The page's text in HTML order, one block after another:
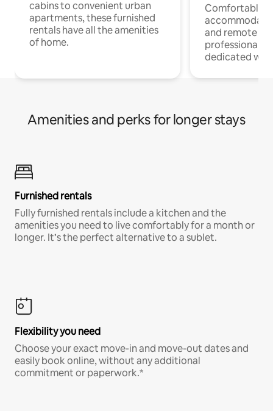
cabins to convenient urban
apartments, these furnished
rentals have all the amenities
of home.
Comfortable
and remote
professionals
dedicated
Amenities and perks for longer stays
Furnished rentals
Fully furnished rentals include a kitchen and the
amenities you need to live comfortably for a month or
longer. It’s the perfect alternative to a sublet.
Flexibility you need
Choose your exact move-in and move-out dates and
easily book online, without any additional
commitment or paperwork.*